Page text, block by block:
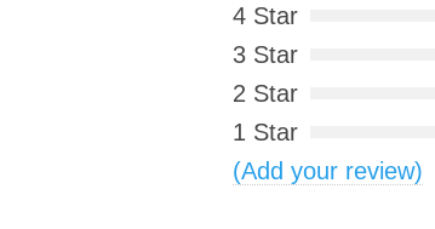
4 Star
3 Star
2 Star
1 Star
(Add your review)